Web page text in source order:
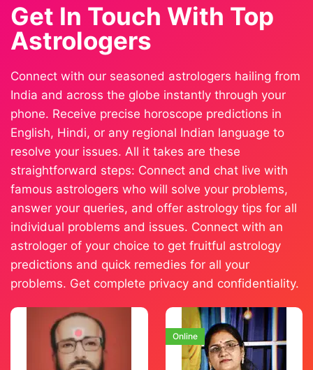
Get In Touch With Top
Astrologers
Connect with our seasoned astrologers hailing from
India and across the globe instantly through your
phone. Receive precise horoscope predictions in
English, Hindi, or any regional Indian language to
resolve your issues. All it takes are these
straightforward steps: Connect and chat live with
famous astrologers who will solve your problems,
answer your queries, and offer astrology tips for all
individual problems and issues. Connect with an
astrologer of your choice to get fruitful astrology
predictions and quick remedies for all your
problems. Get complete privacy and confidentiality.
Online